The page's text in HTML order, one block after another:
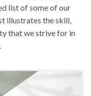
list of some of our
illustrates the skill,
that we strive for in